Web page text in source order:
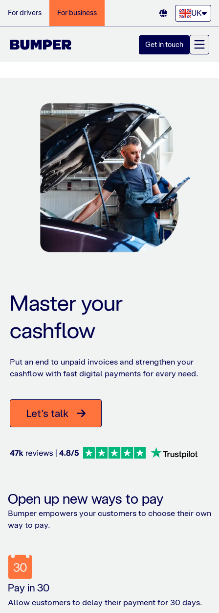
For drivers For business UK
Get in touch
Master your
cashflow
Put an end to unpaid invoices and strengthen your
cashflow with fast digital payments for every need.
Let's talk
Open up new ways to pay
Bumper empowers your customers to choose their own
way to pay.
Pay in 30
Allow customers to delay their payment for 30 days.